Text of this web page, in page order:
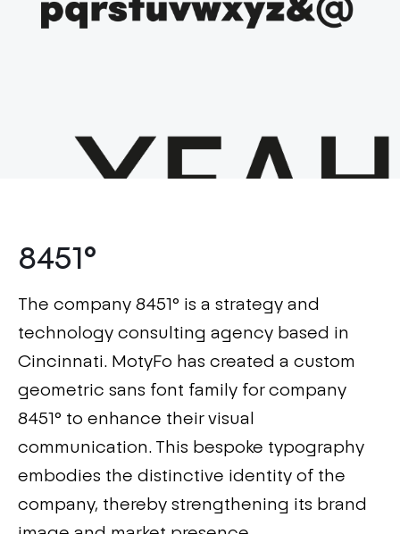
8451°
The company 8451° is a strategy and
technology consulting agency based in
Cincinnati. MotyFo has created a custom
geometric sans font family for company
8451° to enhance their visual
communication. This bespoke typography
embodies the distinctive identity of the
company, thereby strengthening its brand